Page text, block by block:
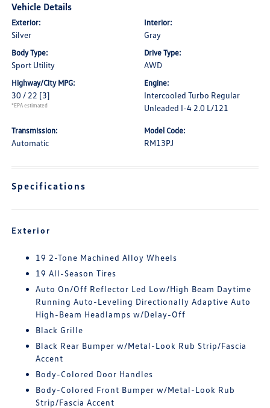
Vehicle Details
Exterior:
Silver
Interior:
Gray
Body Type:
Sport Utility
Drive Type:
AWD
Highway/City MPG:
30 / 22 [3]
*EPA estimated
Engine:
Intercooled Turbo Regular
Unleaded I-4 2.0 L/121
Transmission:
Automatic
Model Code:
RM13PJ
Specifications
Exterior
19 2-Tone Machined Alloy Wheels
19 All-Season Tires
Auto On/Off Reflector Led Low/High Beam Daytime
Running Auto-Leveling Directionally Adaptive Auto
High-Beam Headlamps w/Delay-Off
Black Grille
Black Rear Bumper w/Metal-Look Rub Strip/Fascia
Accent
Body-Colored Door Handles
Body-Colored Front Bumper w/Metal-Look Rub
Strip/Fascia Accent